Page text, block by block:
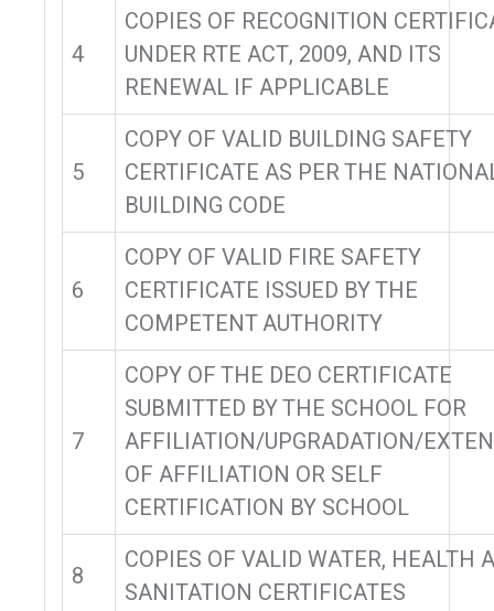
4
COPIES OF RECOGNITION
UNDER RTE ACT, 2009, AND ITS
RENEWAL IF APPLICABLE
5
COPY OF VALID BUILDING SAFETY
CERTIFICATE AS PER THE
BUILDING CODE
6
COPY OF VALID FIRE SAFETY
CERTIFICATE ISSUED BY THE
COMPETENT AUTHORITY
7
COPY OF THE DEO CERTIFICATE
SUBMITTED BY THE SCHOOL FOR
AFFILIATION/UPGRADATION/
OF AFFILIATION OR SELF
CERTIFICATION BY SCHOOL
8
COPIES OF VALID WATER, HEALTH
SANITATION CERTIFICATES